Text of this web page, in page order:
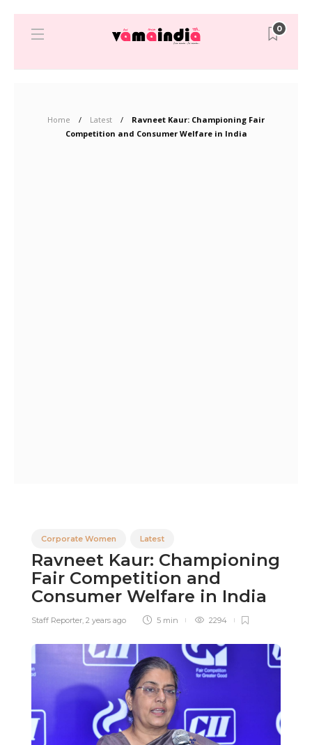
0
Home Latest
Ravneet Kaur: Championing Fair
Competition and Consumer Welfare in India
Corporate Women Latest
Ravneet Kaur: Championing
Fair Competition and
Consumer Welfare in India
Staff Reporter, 2 years ago 5 min 2294